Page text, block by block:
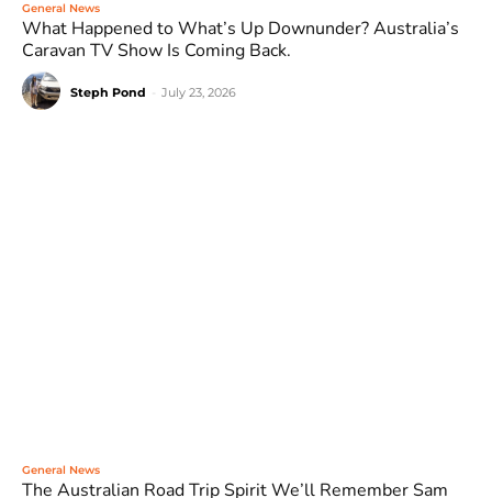
General News
What Happened to What’s Up Downunder? Australia’s
Caravan TV Show Is Coming Back.
Steph Pond July 23, 2026
General News
The Australian Road Trip Spirit We’ll Remember Sam